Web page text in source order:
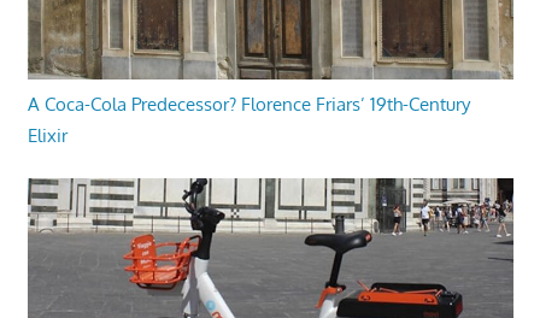
A Coca-Cola Predecessor? Florence Friars’ 19th-Century
Elixir